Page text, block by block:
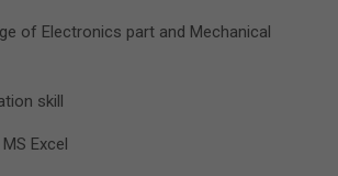
of Electronics part and Mechanical
skill
Excel